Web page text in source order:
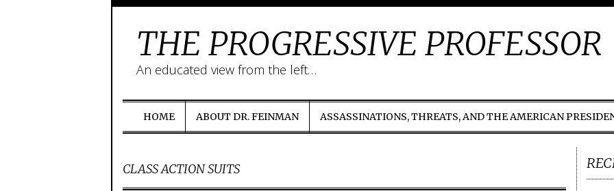
THE PROGRESSIVE PROFESSOR
An educated view from the left…
HOME ABOUT DR. FEINMAN ASSASSINATIONS, THREATS, AND THE AMERICAN
CLASS ACTION SUITS